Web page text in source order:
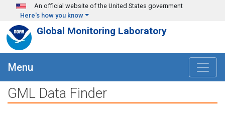
Skip to main content
An official website of the United States government
Here's how you know
Global Monitoring Laboratory
Menu
GML Data Finder